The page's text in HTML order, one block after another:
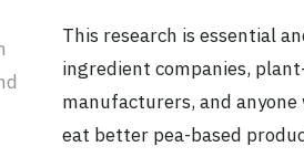
This research is essential
ingredient companies,
manufacturers, and
eat better pea-based